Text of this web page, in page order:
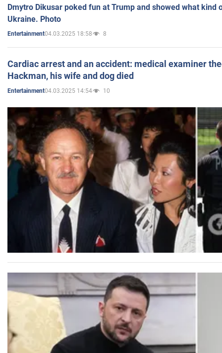
Dmytro Dikusar poked fun at Trump and showed what kind
Ukraine. Photo
Entertainment04.03.2025 18:58 8
Cardiac arrest and an accident: medical examiner
Hackman, his wife and dog died
Entertainment04.03.2025 14:54 10